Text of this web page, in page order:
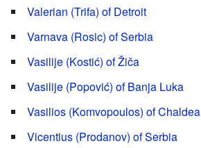
Valerian (Trifa) of Detroit
Varnava (Rosic) of Serbia
Vasilije (Kostić) of Žiča
Vasilije (Popović) of Banja Luka
Vasilios (Komvopoulos) of Chaldea
Vicentius (Prodanov) of Serbia